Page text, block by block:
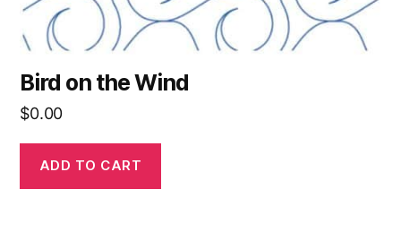
Bird on the Wind
$0.00
ADD TO CART